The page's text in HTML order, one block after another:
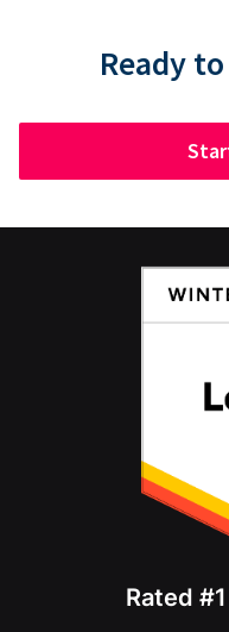
Ready
Rated